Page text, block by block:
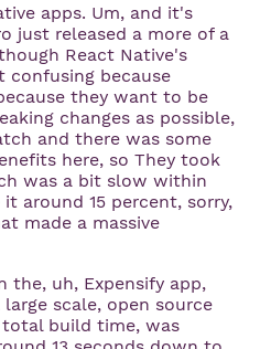
apps. Um, and it's
just released a more of a
React Native's
confusing because
they want to be
changes as possible,
and there was some
here, so They took
was a bit slow within
around 15 percent, sorry,
made a massive
the, uh, Expensify app,
scale, open source
build time, was